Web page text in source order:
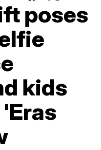
poses
kids